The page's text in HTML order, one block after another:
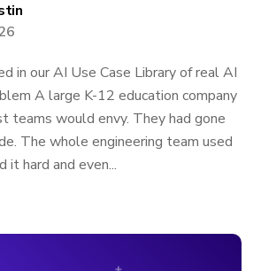
in our AI Use Case Library of real AI
A large K-12 education company
teams would envy. They had gone
The whole engineering team used
it hard and even...